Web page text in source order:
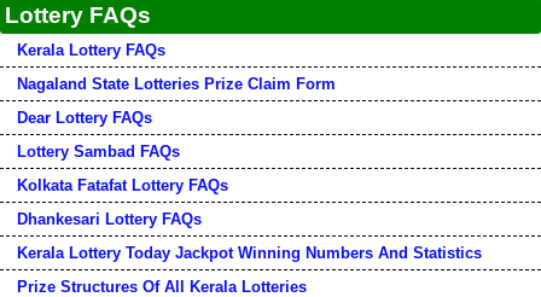
Lottery FAQs
Kerala Lottery FAQs
Nagaland State Lotteries Prize Claim Form
Dear Lottery FAQs
Lottery Sambad FAQs
Kolkata Fatafat Lottery FAQs
Dhankesari Lottery FAQs
Kerala Lottery Today Jackpot Winning Numbers And Statistics
Prize Structures Of All Kerala Lotteries